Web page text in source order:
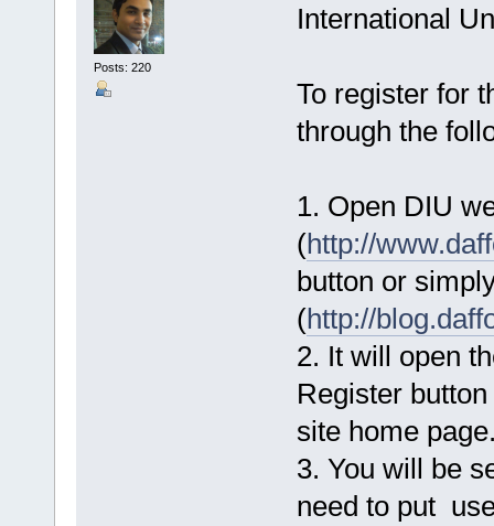
Posts: 220
International
To register for
through the
1. Open DIU
(http://
button or
(http://
2. It will open
Register
site home
3. You will be
need to put